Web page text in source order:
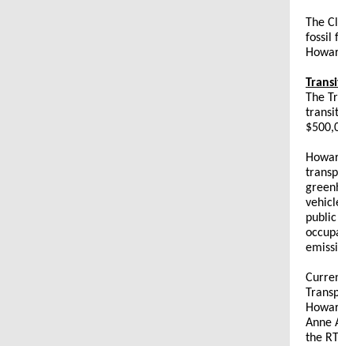
The
fossil
The
Anne
the